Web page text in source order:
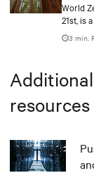
World
21st, is
care for
3 min.
Additional
resources